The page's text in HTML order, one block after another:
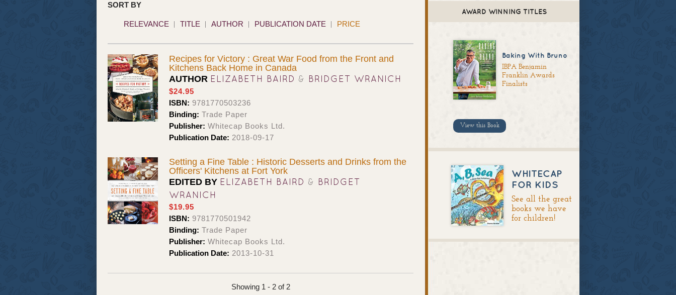
SORT BY
RELEVANCE TITLE AUTHOR PUBLICATION DATE PRICE
Recipes for Victory : Great War Food from the Front and
Kitchens Back Home in Canada
AUTHOR ELIZABETH BAIRD & BRIDGET WRANICH
$24.95
ISBN: 9781770503236
Binding: Trade Paper
Publisher: Whitecap Books Ltd.
Publication Date: 2018-09-17
Setting a Fine Table : Historic Desserts and Drinks from the
Officers' Kitchens at Fort York
EDITED BY ELIZABETH BAIRD & BRIDGET
WRANICH
$19.95
ISBN: 9781770501942
Binding: Trade Paper
Publisher: Whitecap Books Ltd.
Publication Date: 2013-10-31
Showing 1 - 2 of 2
AWARD WINNING TITLES
Baking With Bruno
IBPA Benjamin
Franklin Awards
Finalists
View this Book
WHITECAP
FOR KIDS
See all the great
books we have
for children!